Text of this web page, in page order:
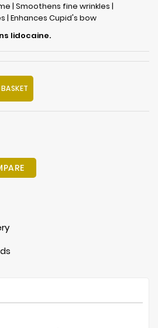
| Smoothens fine wrinkles |
| Enhances Cupid's bow
lidocaine.